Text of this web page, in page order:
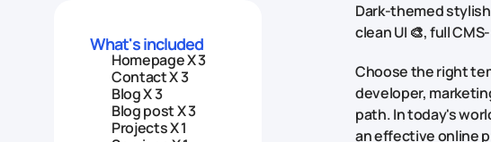
What's included
Homepage X 3
Contact X 3
Blog X 3
Blog post X 3
Projects X 1
Dark-themed stylish
clean UI 🎨, full
Choose the right
developer,
path. In today's
an effective online